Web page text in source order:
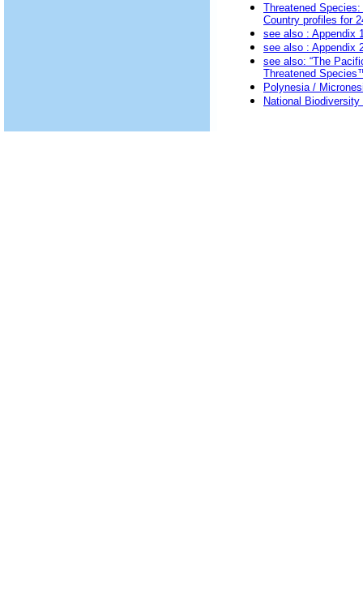
Threatened
Country profiles for
see also : Appendix
see also : Appendix
see also: “The
Threatened
Polynesia /
National